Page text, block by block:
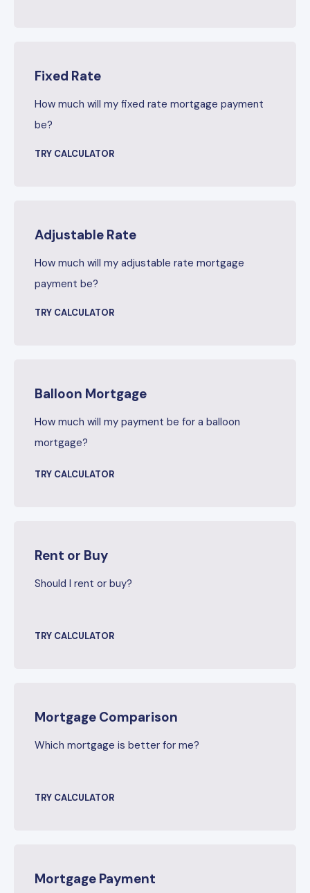
Fixed Rate
How much will my fixed rate mortgage payment
be?
TRY CALCULATOR
Adjustable Rate
How much will my adjustable rate mortgage
payment be?
TRY CALCULATOR
Balloon Mortgage
How much will my payment be for a balloon
mortgage?
TRY CALCULATOR
Rent or Buy
Should I rent or buy?
TRY CALCULATOR
Mortgage Comparison
Which mortgage is better for me?
TRY CALCULATOR
Mortgage Payment